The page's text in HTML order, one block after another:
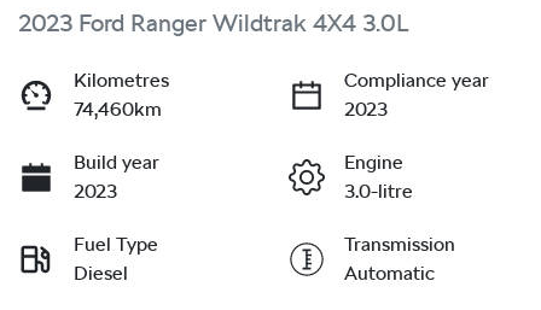
2023 Ford Ranger Wildtrak 4X4 3.0L
Kilometres
74,460km
Compliance year
2023
Build year
2023
Engine
3.0-litre
Fuel Type
Diesel
Transmission
Automatic